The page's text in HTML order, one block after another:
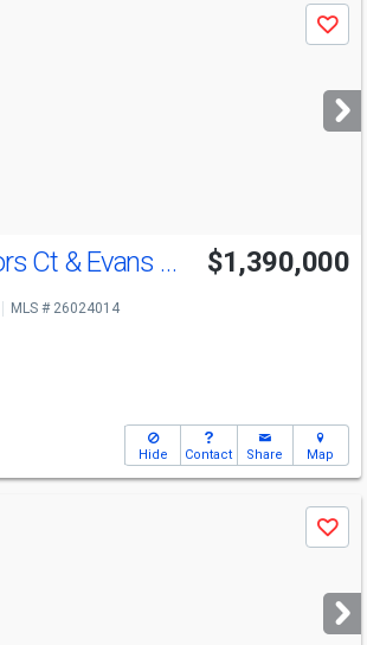
Save
Multiple Taylors Ct & Evans Way $1,390,000
MLS # 26024014
Hide Contact Share Map
Save